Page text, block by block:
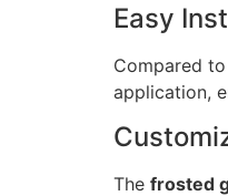
Easy
Compared
application,
The frosted